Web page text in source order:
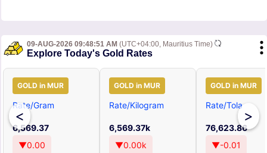
09-AUG-2026 09:48:51 AM (UTC+04:00, Mauritius Time)
Explore Today's Gold Rates
<
GOLD in MUR
Rate/Gram
6,569.37
▼0.00
GOLD in MUR
Rate/Kilogram
6,569.37k
▼0.00k
GOLD in MUR
Rate/Tola
76,623.86
▼-0.01
>